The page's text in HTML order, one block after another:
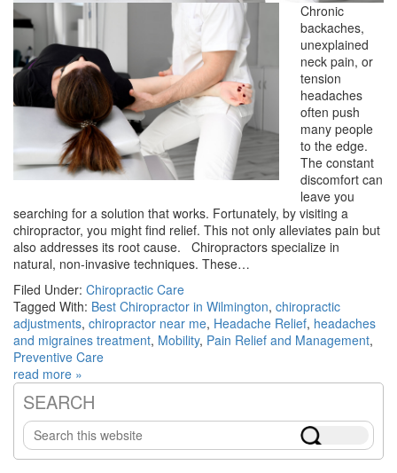
Chronic
backaches,
unexplained
neck pain, or
tension
headaches
often push
many people
to the edge.
The constant
discomfort can
leave you
searching for a solution that works. Fortunately, by visiting a
chiropractor, you might find relief. This not only alleviates pain but
also addresses its root cause. Chiropractors specialize in
natural, non-invasive techniques. These…
Filed Under: Chiropractic Care
Tagged With: Best Chiropractor in Wilmington, chiropractic
adjustments, chiropractor near me, Headache Relief, headaches
and migraines treatment, Mobility, Pain Relief and Management,
Preventive Care
read more »
Primary
Sidebar
SEARCH
Search
this
website